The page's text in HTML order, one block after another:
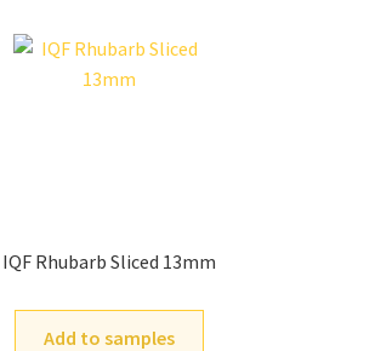
IQF Rhubarb Sliced 13mm
Add to samples